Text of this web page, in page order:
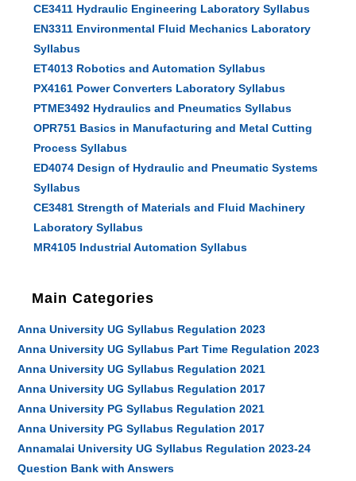
CE3411 Hydraulic Engineering Laboratory Syllabus
EN3311 Environmental Fluid Mechanics Laboratory
Syllabus
ET4013 Robotics and Automation Syllabus
PX4161 Power Converters Laboratory Syllabus
PTME3492 Hydraulics and Pneumatics Syllabus
OPR751 Basics in Manufacturing and Metal Cutting
Process Syllabus
ED4074 Design of Hydraulic and Pneumatic Systems
Syllabus
CE3481 Strength of Materials and Fluid Machinery
Laboratory Syllabus
MR4105 Industrial Automation Syllabus
Main Categories
Anna University UG Syllabus Regulation 2023
Anna University UG Syllabus Part Time Regulation 2023
Anna University UG Syllabus Regulation 2021
Anna University UG Syllabus Regulation 2017
Anna University PG Syllabus Regulation 2021
Anna University PG Syllabus Regulation 2017
Annamalai University UG Syllabus Regulation 2023-24
Question Bank with Answers